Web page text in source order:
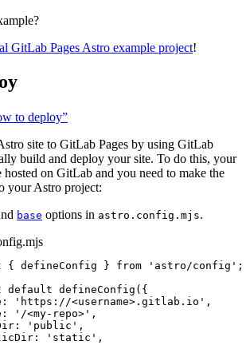
GitLab Pages Astro example project!
to deploy”
site to GitLab Pages by using GitLab
build and deploy your site. To do this, your
hosted on GitLab and you need to make the
your Astro project:
base options in astro.config.mjs.
{ defineConfig } from ' astro/config ' ;
default defineConfig ({
' https://<username>.gitlab.io ' ,
' /<my-repo> ' ,
' public ' ,
' static ' ,